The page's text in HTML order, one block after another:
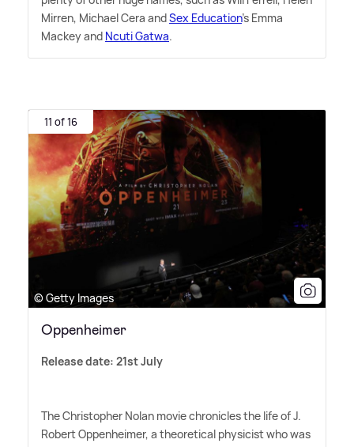
Mirren, Michael Cera andSex Education's Emma
Mackey and Ncuti Gatwa.
11 of 16
© Getty Images
Oppenheimer
Release date: 21st July
The Christopher Nolan movie chronicles the life of J.
Robert Oppenheimer, a theoretical physicist who was